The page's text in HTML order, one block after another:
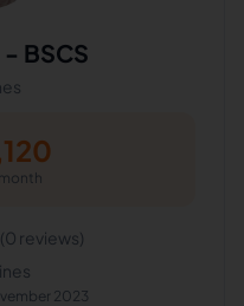
- BSCS
(0 reviews)
2023